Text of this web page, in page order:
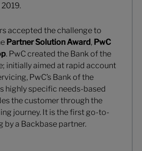
accepted the challenge to
Partner Solution Award , PwC
. PwC created the Bank of the
initially aimed at rapid account
PwC’s Bank of the
highly specific needs-based
the customer through the
journey. It is the first go-to-
by a Backbase partner.